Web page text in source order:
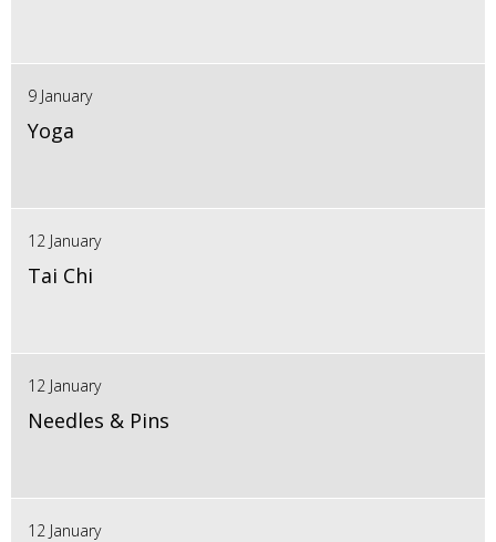
9 January
Yoga
12 January
Tai Chi
12 January
Needles & Pins
12 January